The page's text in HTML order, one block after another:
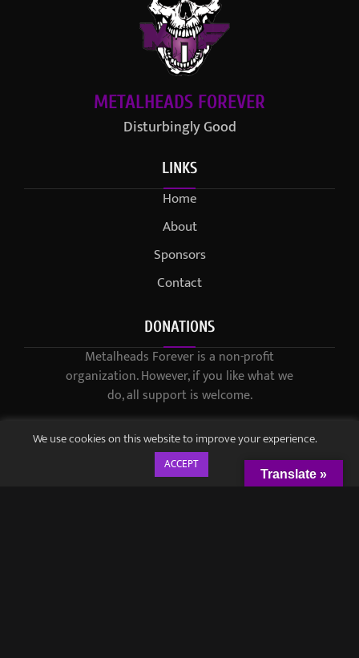
METALHEADS FOREVER
Disturbingly Good
LINKS
Home
About
Sponsors
Contact
DONATIONS
Metalheads Forever is a non-profit
organization. However, if you like what we
do, all support is welcome.
We use cookies on this website to improve your experience.
ACCEPT
Translate »